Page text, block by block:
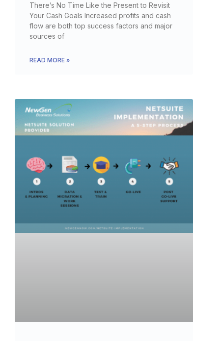
There’s No Time Like the Present to Revisit
Your Cash Goals Increased profits and cash
flow are both top success factors and major
sources of
READ MORE »